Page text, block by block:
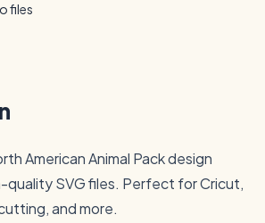
files
American Animal Pack design
quality SVG files. Perfect for Cricut,
and more.